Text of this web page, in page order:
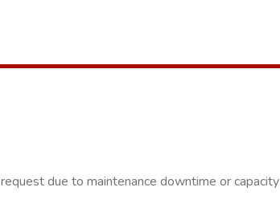
due to maintenance downtime or